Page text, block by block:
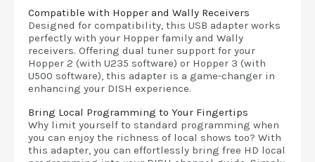
Compatible with Hopper and Wally Receivers
Designed for compatibility, this USB adapter works
perfectly with your Hopper family and Wally
receivers. Offering dual tuner support for your
Hopper 2 (with U235 software) or Hopper 3 (with
U500 software), this adapter is a game-changer in
enhancing your DISH experience.
Bring Local Programming to Your Fingertips
Why limit yourself to standard programming when
you can enjoy the richness of local shows too? With
this adapter, you can effortlessly bring free HD local